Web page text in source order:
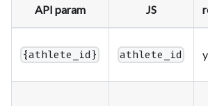
API param JS
{athlete_id} athlete_id